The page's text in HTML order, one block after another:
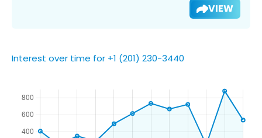
VIEW
Interest over time for +1 (201) 230-3440